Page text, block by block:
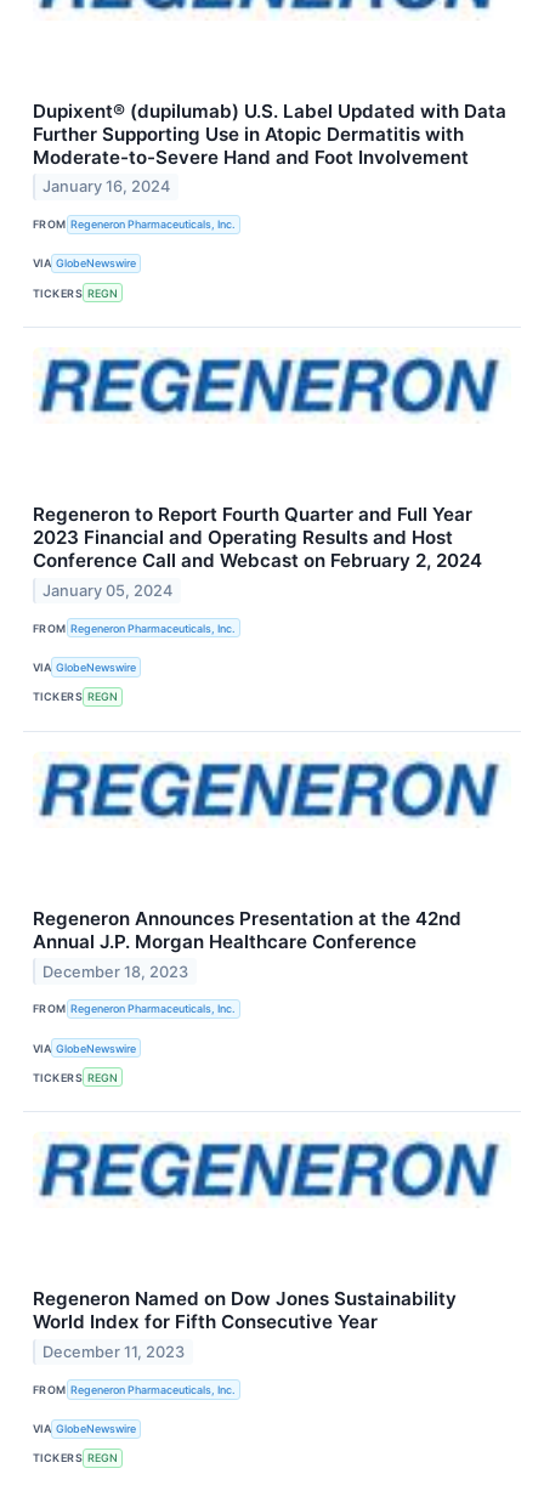
Dupixent® (dupilumab) U.S. Label Updated with Data
Further Supporting Use in Atopic Dermatitis with
Moderate-to-Severe Hand and Foot Involvement
January 16, 2024
FROM Regeneron Pharmaceuticals, Inc.
VIA GlobeNewswire
TICKERS REGN
Regeneron to Report Fourth Quarter and Full Year
2023 Financial and Operating Results and Host
Conference Call and Webcast on February 2, 2024
January 05, 2024
FROM Regeneron Pharmaceuticals, Inc.
VIA GlobeNewswire
TICKERS REGN
Regeneron Announces Presentation at the 42nd
Annual J.P. Morgan Healthcare Conference
December 18, 2023
FROM Regeneron Pharmaceuticals, Inc.
VIA GlobeNewswire
TICKERS REGN
Regeneron Named on Dow Jones Sustainability
World Index for Fifth Consecutive Year
December 11, 2023
FROM Regeneron Pharmaceuticals, Inc.
VIA GlobeNewswire
TICKERS REGN